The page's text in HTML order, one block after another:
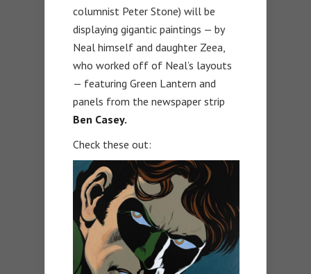
columnist Peter Stone) will be
displaying gigantic paintings — by
Neal himself and daughter Zeea,
who worked off of Neal’s layouts
— featuring Green Lantern and
panels from the newspaper strip
Ben Casey.
Check these out: